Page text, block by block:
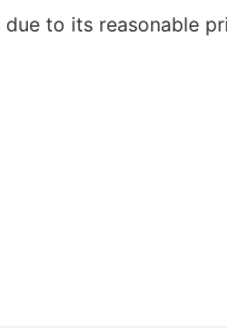
to its reasonable